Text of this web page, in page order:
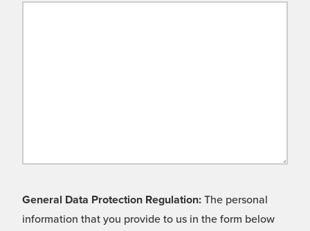
General Data Protection Regulation: The personal
information that you provide to us in the form below